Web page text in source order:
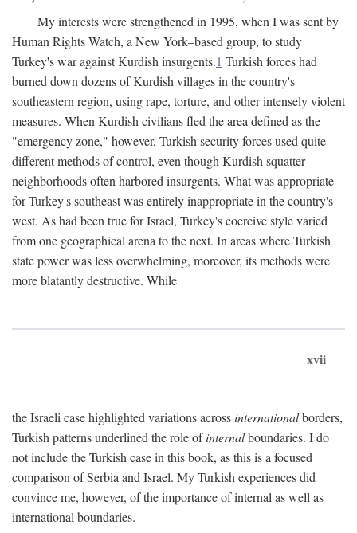
My interests were strengthened in 1995, when I was sent by
Human Rights Watch, a New York–based group, to study
Turkey's war against Kurdish insurgents.1 Turkish forces had
burned down dozens of Kurdish villages in the country's
southeastern region, using rape, torture, and other intensely violent
measures. When Kurdish civilians fled the area defined as the
"emergency zone," however, Turkish security forces used quite
different methods of control, even though Kurdish squatter
neighborhoods often harbored insurgents. What was appropriate
for Turkey's southeast was entirely inappropriate in the country's
west. As had been true for Israel, Turkey's coercive style varied
from one geographical arena to the next. In areas where Turkish
state power was less overwhelming, moreover, its methods were
more blatantly destructive. While
xvii
the Israeli case highlighted variations acrossinternationalborders,
Turkish patterns underlined the role ofinternalboundaries. I do
not include the Turkish case in this book, as this is a focused
comparison of Serbia and Israel. My Turkish experiences did
convince me, however, of the importance of internal as well as
international boundaries.